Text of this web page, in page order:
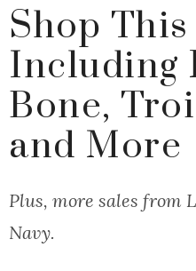
Shop This
Including
Bone,
and More
Plus, more sales from
Navy.